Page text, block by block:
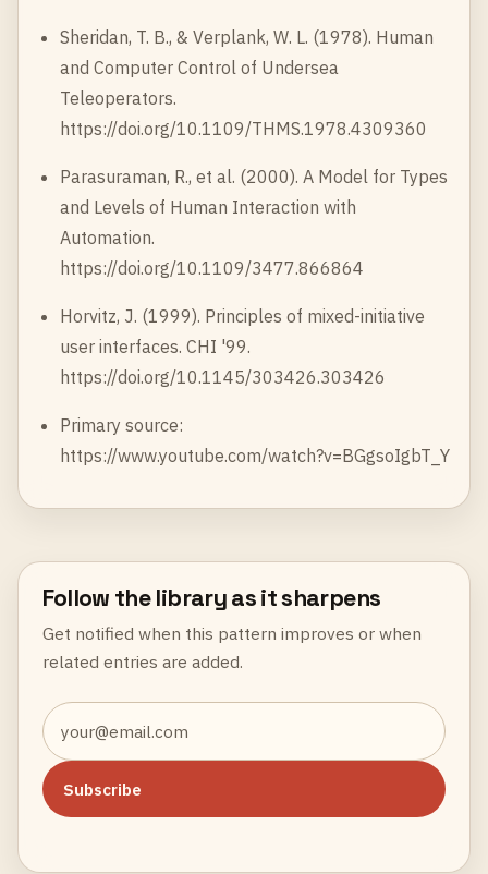
Sheridan, T. B., & Verplank, W. L. (1978). Human
and Computer Control of Undersea
Teleoperators.
https://doi.org/10.1109/THMS.1978.4309360
Parasuraman, R., et al. (2000). A Model for Types
and Levels of Human Interaction with
Automation.
https://doi.org/10.1109/3477.866864
Horvitz, J. (1999). Principles of mixed-initiative
user interfaces. CHI '99.
https://doi.org/10.1145/303426.303426
Primary source:
https://www.youtube.com/watch?v=BGgsoIgbT_Y
Follow the library as it sharpens
Get notified when this pattern improves or when
related entries are added.
Subscribe